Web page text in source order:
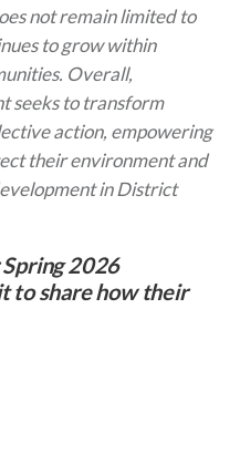
not remain limited to
to grow within
Overall,
seeks to transform
action, empowering
their environment and
in District
2026
to share how their